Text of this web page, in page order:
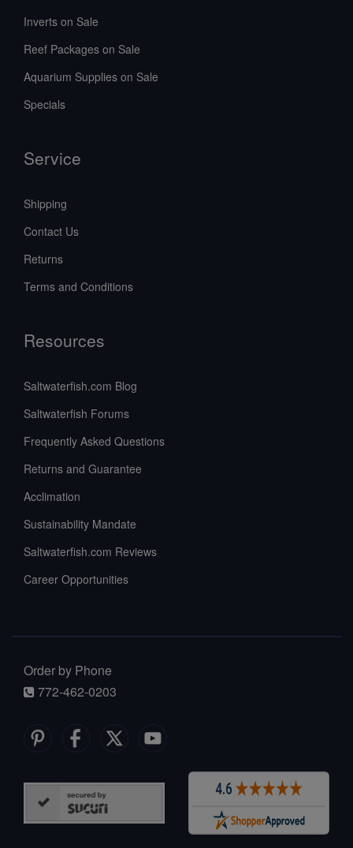
Inverts on Sale
Reef Packages on Sale
Aquarium Supplies on Sale
Specials
Service
Shipping
Contact Us
Returns
Terms and Conditions
Resources
Saltwaterfish.com Blog
Saltwaterfish Forums
Frequently Asked Questions
Returns and Guarantee
Acclimation
Sustainability Mandate
Saltwaterfish.com Reviews
Career Opportunities
Order by Phone
772-462-0203